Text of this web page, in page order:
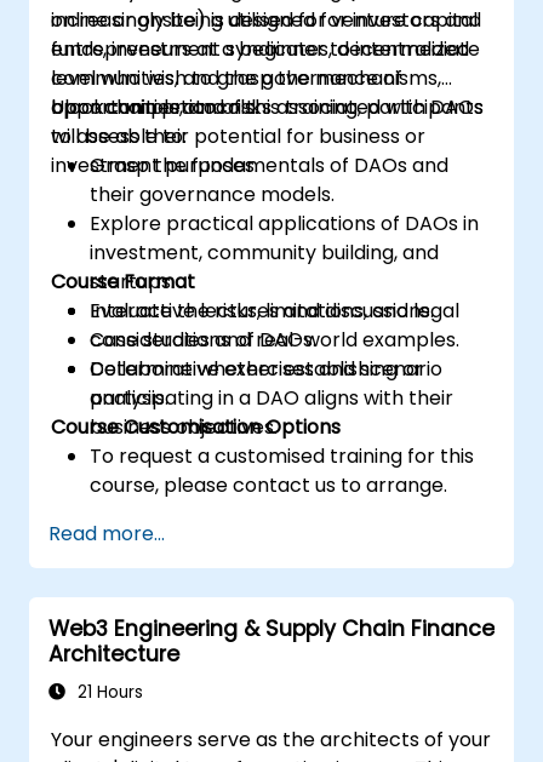
increasingly being utilised for venture capital
funds, investment syndicates, decentralized
communities, and the governance of
blockchain protocols.
online or onsite) is designed for investors and
entrepreneurs at a beginner to intermediate
level who wish to grasp the mechanisms,
opportunities, and risks associated with DAOs
to assess their potential for business or
investment purposes.
Upon completion of this training, participants
will be able to:
Grasp the fundamentals of DAOs and
their governance models.
Explore practical applications of DAOs in
investment, community building, and
startups.
Evaluate the risks, limitations, and legal
considerations of DAOs.
Determine whether establishing or
participating in a DAO aligns with their
business objectives.
Course Format
Interactive lectures and discussions.
Case studies and real-world examples.
Collaborative exercises and scenario
analysis.
Course Customisation Options
To request a customised training for this
course, please contact us to arrange.
Read more...
Web3 Engineering & Supply Chain Finance
Architecture
21 Hours
Your engineers serve as the architects of your